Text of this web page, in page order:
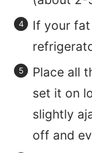
If your
Place all
set it on
slightly
off and